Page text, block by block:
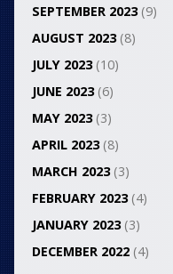
SEPTEMBER 2023(9)
AUGUST 2023(8)
JULY 2023(10)
JUNE 2023(6)
MAY 2023(3)
APRIL 2023(8)
MARCH 2023(3)
FEBRUARY 2023(4)
JANUARY 2023(3)
DECEMBER 2022(4)